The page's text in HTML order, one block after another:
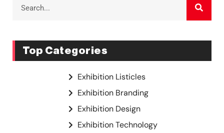
Top Categories
Exhibition Listicles
Exhibition Branding
Exhibition Design
Exhibition Technology